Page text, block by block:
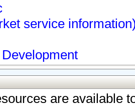
service
are available